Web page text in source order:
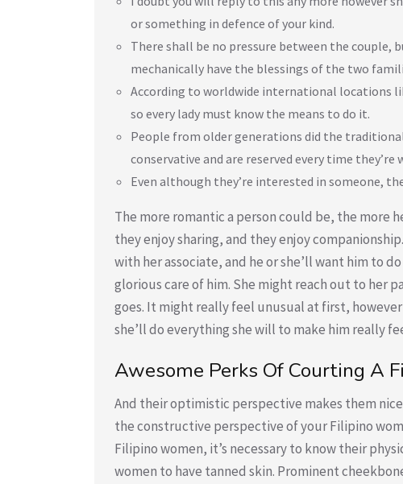
or something in defence of your kind.
There shall be no pressure between the
mechanically have the blessings of the two
According to worldwide international locations
so every lady must know the means to do it.
People from older generations did the
conservative and are reserved every time
Even although they’re interested in someone,
The more romantic a person could be, the more
they enjoy sharing, and they enjoy
with her associate, and he or she’ll want him to
glorious care of him. She might reach out to her
goes. It might really feel unusual at first,
she’ll do everything she will to make him really
Awesome Perks Of Courting A
And their optimistic perspective makes them
the constructive perspective of your Filipino
Filipino women, it’s necessary to know their
women to have tanned skin. Prominent